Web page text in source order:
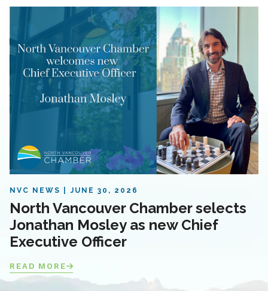
NVC NEWS JUNE 30, 2026
North Vancouver Chamber selects
Jonathan Mosley as new Chief
Executive Officer
READ MORE